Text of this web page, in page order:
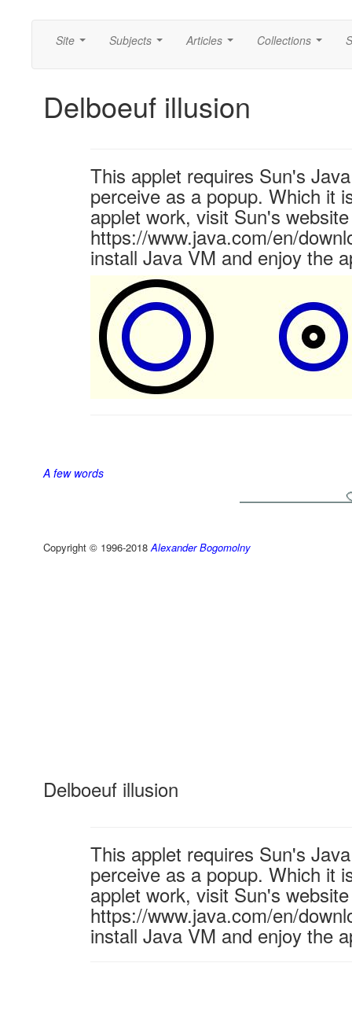
Site Subjects Articles Collections
Delboeuf illusion
This applet requires Sun's
perceive as a popup. Which it
applet work, visit Sun's
https://www.java.com/en/
install Java VM and enjoy the
A few words
Copyright © 1996-2018Alexander Bogomolny
Delboeuf illusion
This applet requires Sun's
perceive as a popup. Which it
applet work, visit Sun's
https://www.java.com/en/
install Java VM and enjoy the